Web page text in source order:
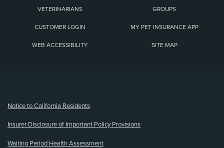
VETERINARIANS GROUPS
CUSTOMER LOGIN MY PET INSURANCE APP
WEB ACCESSIBILITY SITE MAP
Notice to California Residents
Insurer Disclosure of Important Policy Provisions
Waiting Period Health Assessment